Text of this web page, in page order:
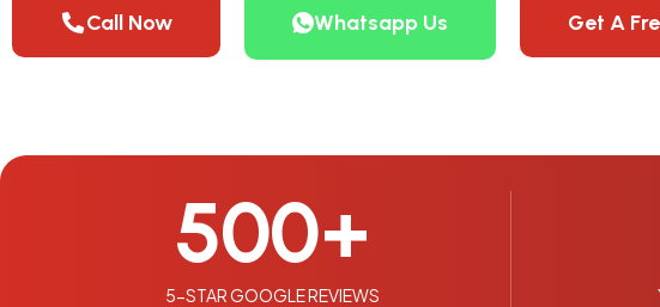
Call Now Whatsapp Us Get A
5-STAR GOOGLE REVIEWS
500+